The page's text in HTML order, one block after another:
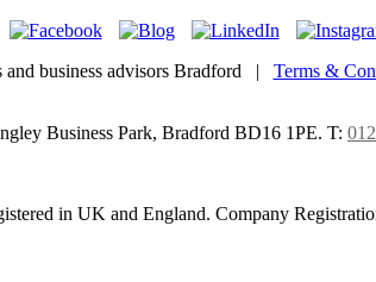
and business advisors Bradford | Terms &
Business Park, Bradford BD16 1PE. T:
in UK and England. Company